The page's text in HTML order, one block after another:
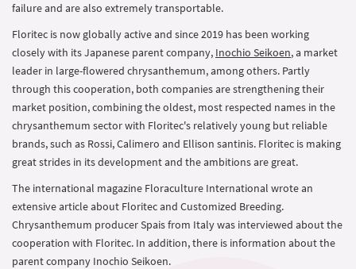
failure and are also extremely transportable.
Floritec is now globally active and since 2019 has been working
closely with its Japanese parent company, Inochio Seikoen, a market
leader in large-flowered chrysanthemum, among others. Partly
through this cooperation, both companies are strengthening their
market position, combining the oldest, most respected names in the
chrysanthemum sector with Floritec's relatively young but reliable
brands, such as Rossi, Calimero and Ellison santinis. Floritec is making
great strides in its development and the ambitions are great.
The international magazine Floraculture International wrote an
extensive article about Floritec and Customized Breeding.
Chrysanthemum producer Spais from Italy was interviewed about the
cooperation with Floritec. In addition, there is information about the
parent company Inochio Seikoen.